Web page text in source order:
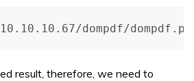
dompdf/
result, therefore, we need to